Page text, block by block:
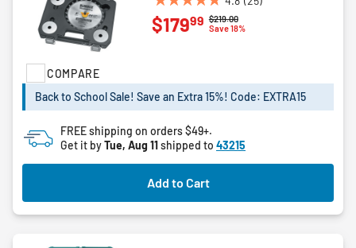
COMPARE
4.8
out
25
reviews
Price reduced from
$219.00to
Save 18%
$17999
Back to School Sale! Save an Extra 15%! Code: EXTRA15
FREE shipping on orders $49+.
Get it byTue, Aug 11shipped to 43215
Add to Cart